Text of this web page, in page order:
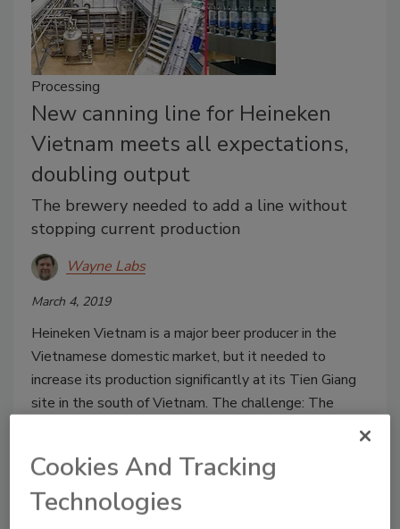
Processing
New canning line for Heineken
Vietnam meets all expectations,
doubling output
The brewery needed to add a line without
stopping current production
Wayne Labs
March 4, 2019
Heineken Vietnam is a major beer producer in the
Vietnamese domestic market, but it needed to
increase its production significantly at its Tien Giang
site in the south of Vietnam. The challenge: The
Cookies And Tracking
Technologies